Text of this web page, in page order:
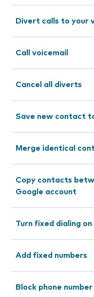
Divert calls to your
Call voicemail
Cancel all diverts
Save new contact
Merge identical
Copy contacts
Google account
Turn fixed dialing
Add fixed numbers
Block phone number